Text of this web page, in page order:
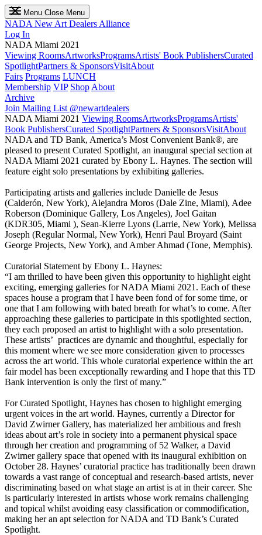
Menu Close Menu
NADA New Art Dealers Alliance
Log In
NADA Miami 2021
Viewing RoomsArtworksProgramsArtists' Book PublishersCurated
SpotlightPartners & SponsorsVisitAbout
Fairs Programs LUNCH
Membership VIP Shop About
Archive
Join Mailing List @newartdealers
NADA Miami 2021 Viewing RoomsArtworksProgramsArtists'
Book PublishersCurated SpotlightPartners & SponsorsVisitAbout
NADA and TD Bank, America’s Most Convenient Bank®, are
pleased to present Curated Spotlight, an inaugural special section at
NADA Miami 2021 curated by Ebony L. Haynes. The section will
feature eight solo presentations by exhibiting galleries.
Participating artists and galleries include Danielle de Jesus
(Calderón, New York), Alejandra Moros (Dale Zine, Miami), Adee
Roberson (Dominique Gallery, Los Angeles), Joel Gaitan
(KDR305, Miami ), Sean-Kierre Lyons (Larrie, New York), Melissa
Joseph (Regular Normal, New York), Henri Paul Broyard (Saint
George Projects, New York), and Amber Ahmad (Tone, Memphis).
Curatorial Statement by Ebony L. Haynes:
“I am thrilled to have been given this opportunity to highlight eight
exciting, emerging galleries for NADA Miami 2021. Each of these
spaces house a program that I have been fond of for some time, or
one that I am following with bated breath for what’s to come. After
approaching these galleries to participate in this spotlighted section,
they each proposed an artist to highlight with a solo presentation.
These artists’ practices are dynamic and thoughtful, especially for
this moment where we see more consideration given to processes
across the art world. This whole curatorial experience within the art
fair model has been exceptionally rewarding and I hope that this TD
Bank intervention is only the first of many.”
For Curated Spotlight, Haynes has chosen to highlight emerging
urgent voices in the art world. Haynes, currently a Director for
David Zwirner Gallery, has materialized her ambitious and fresh
ideas about art’s role in society into a permanent physical space
through her creation and programming of 52 Walker, a David
Zwirner gallery space that opened with its inaugural exhibition on
October 28. Haynes’ curatorial practice has traditionally been drawn
towards a vast range of conceptual and research-based artists, never
discriminating based on what stage an artist is at in their career. She
is particularly interested in artists whose work remains challenging
and topical whilst avoiding easy classification or commodification,
making her an apt selection for NADA and TD Bank’s Curated
Spotlight.